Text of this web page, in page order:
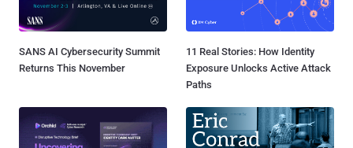
SANS AI Cybersecurity Summit
Returns This November
11 Real Stories: How Identity
Exposure Unlocks Active Attack
Paths